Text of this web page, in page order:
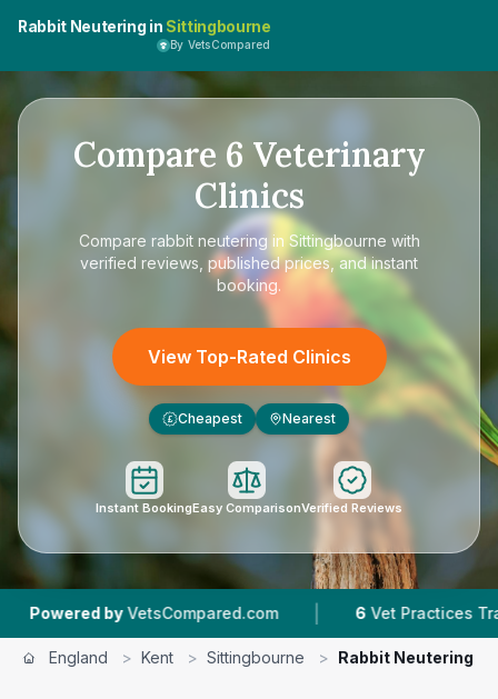
Rabbit Neutering in Sittingbourne
By VetsCompared
Compare 6 Veterinary
Clinics
Compare rabbit neutering in Sittingbourne with
verified reviews, published prices, and instant
booking.
View Top-Rated Clinics
£ Cheapest Nearest
Instant BookingEasy ComparisonVerified Reviews
VetsCompared.com | 6 Vet Practices Tracked |
England > Kent > Sittingbourne > Rabbit Neutering